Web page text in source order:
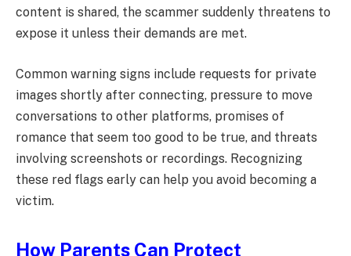
content is shared, the scammer suddenly threatens to
expose it unless their demands are met.
Common warning signs include requests for private
images shortly after connecting, pressure to move
conversations to other platforms, promises of
romance that seem too good to be true, and threats
involving screenshots or recordings. Recognizing
these red flags early can help you avoid becoming a
victim.
How Parents Can Protect